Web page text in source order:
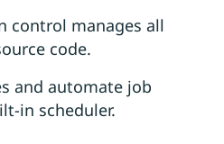
control manages all
code.
and automate job
in scheduler.